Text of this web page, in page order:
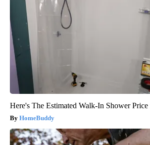
Here's The Estimated Walk-In Shower
HomeBuddy